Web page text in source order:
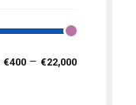
€400 — €22,000